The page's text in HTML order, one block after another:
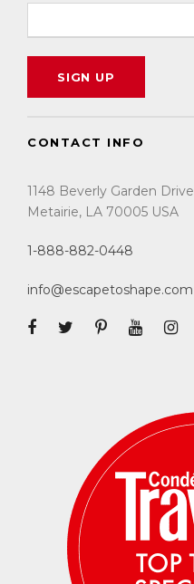
CONTACT INFO
1148 Beverly Garden Drive
Metairie, LA 70005 USA
1-888-882-0448
info@escapetoshape.com